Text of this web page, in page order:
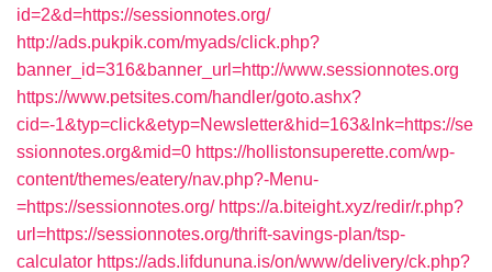
id=2&d=https://sessionnotes.org/
http://ads.pukpik.com/myads/click.php?
banner_id=316&banner_url=http://www.sessionnotes.org
https://www.petsites.com/handler/goto.ashx?
cid=-1&typ=click&etyp=Newsletter&hid=163&lnk=https://se
ssionnotes.org&mid=0 https://hollistonsuperette.com/wp-
content/themes/eatery/nav.php?-Menu-
=https://sessionnotes.org/ https://a.biteight.xyz/redir/r.php?
url=https://sessionnotes.org/thrift-savings-plan/tsp-
calculator https://ads.lifdununa.is/on/www/delivery/ck.php?